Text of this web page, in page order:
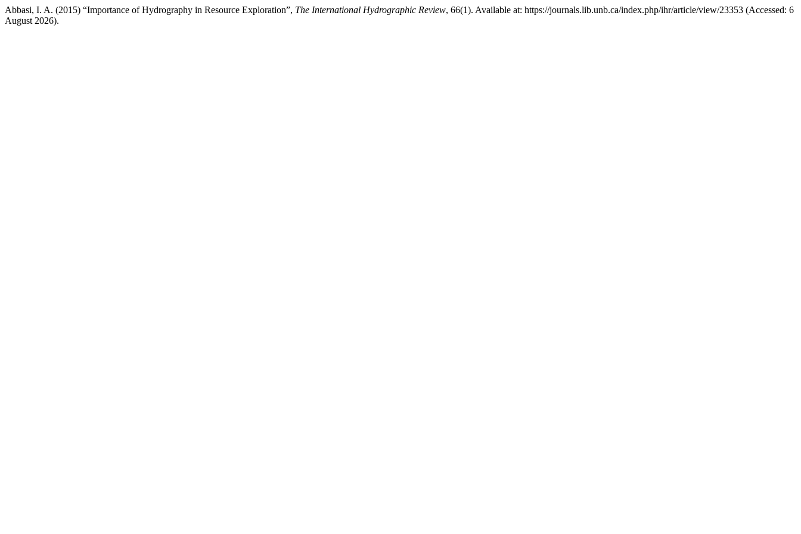
Abbasi, I. A. (2015) “Importance of Hydrography in Resource Exploration”, The International Hydrographic Review, 66(1). Available at: https://journals.lib.unb.ca/index.php/ihr/article/view/23353 (Accessed: 6
August 2026).